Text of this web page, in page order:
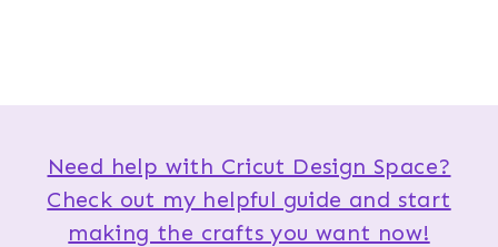
Need help with Cricut Design Space?
Check out my helpful guide and start
making the crafts you want now!